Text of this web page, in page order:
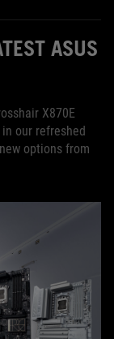
ASUS
X870E
our refreshed
options from